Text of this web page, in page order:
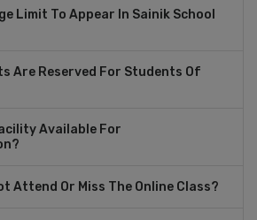
Limit To Appear In Sainik School
Are Reserved For Students Of
Available For
Attend Or Miss The Online Class?